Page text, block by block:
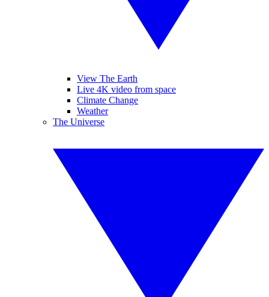
View The Earth
Live 4K video from space
Climate Change
Weather
The Universe